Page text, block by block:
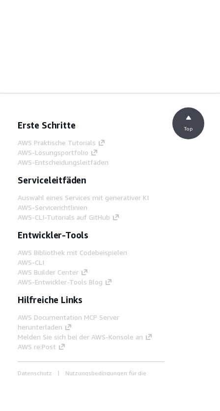
Erste Schritte
AWS Praktische Tutorials
AWS-Lösungsportfolio
AWS-Entscheidungsleitfäden
Serviceleitfäden
Auswahl eines Services mit generativer KI
AWS-Servicerichtlinien
AWS-CLI-Tutorials auf GitHub
Entwickler-Tools
AWS Bibliothek mit Codebeispielen
AWS-CLI
AWS Builder Center
AWS-Entwickler-Tools Blog
Hilfreiche Links
AWS Documentation MCP Server
herunterladen
Melden Sie sich bei der AWS-Konsole an
AWS re:Post
Datenschutz
Nutzungsbedingungen für die
Top